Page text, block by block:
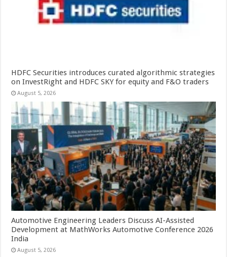
HDFC Securities introduces curated algorithmic strategies
on InvestRight and HDFC SKY for equity and F&O traders
August 5, 2026
Automotive Engineering Leaders Discuss AI-Assisted
Development at MathWorks Automotive Conference 2026
India
August 5, 2026